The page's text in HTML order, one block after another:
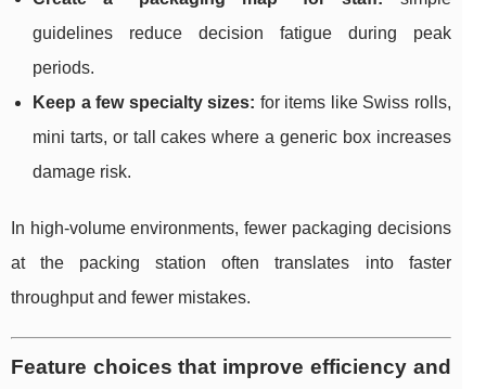
guidelines reduce decision fatigue during peak
periods.
Keep a few specialty sizes: for items like Swiss rolls,
mini tarts, or tall cakes where a generic box increases
damage risk.
In high-volume environments, fewer packaging decisions
at the packing station often translates into faster
throughput and fewer mistakes.
Feature choices that improve efficiency and